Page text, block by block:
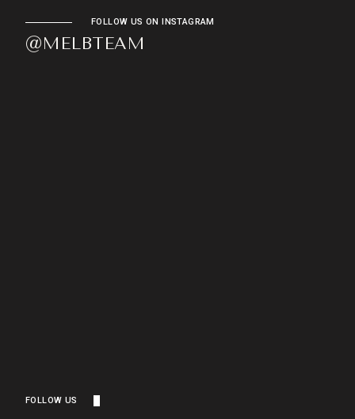
FOLLOW US ON INSTAGRAM
@MELBTEAM
FOLLOW US